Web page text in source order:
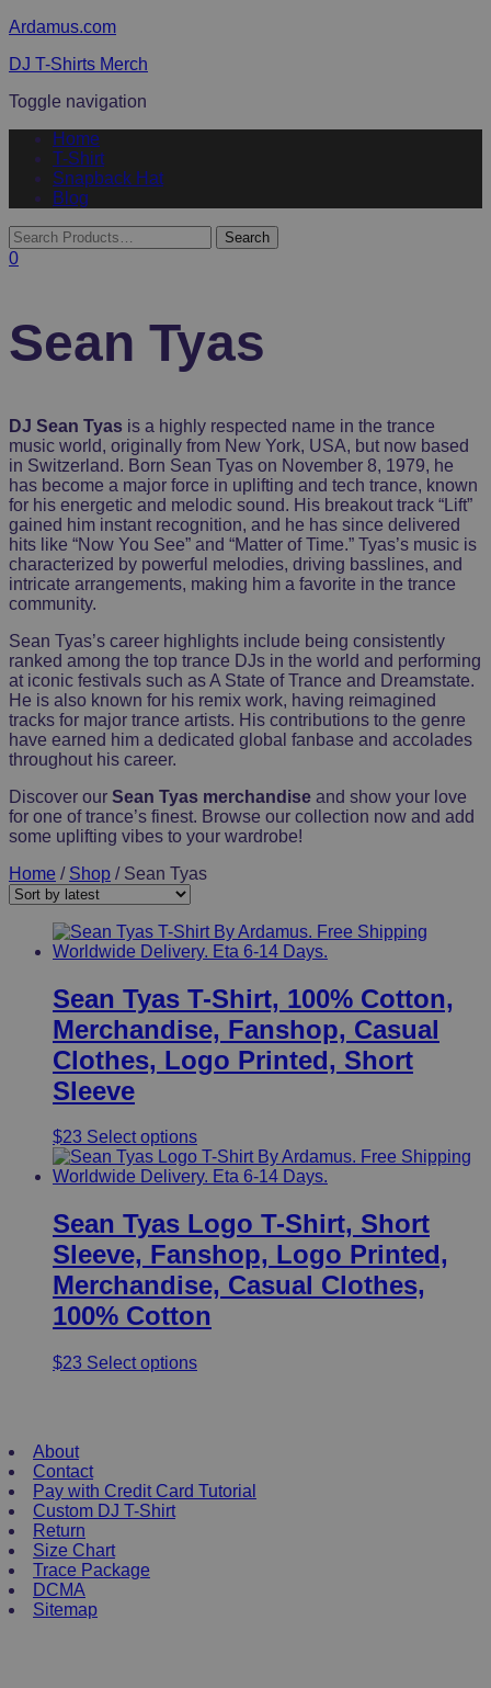
Ardamus.com
DJ T-Shirts Merch
Toggle navigation
Home
T-Shirt
Snapback Hat
Blog
0
Sean Tyas
DJ Sean Tyas is a highly respected name in the trance
music world, originally from New York, USA, but now based
in Switzerland. Born Sean Tyas on November 8, 1979, he
has become a major force in uplifting and tech trance, known
for his energetic and melodic sound. His breakout track “Lift”
gained him instant recognition, and he has since delivered
hits like “Now You See” and “Matter of Time.” Tyas’s music is
characterized by powerful melodies, driving basslines, and
intricate arrangements, making him a favorite in the trance
community.
Sean Tyas’s career highlights include being consistently
ranked among the top trance DJs in the world and performing
at iconic festivals such as A State of Trance and Dreamstate.
He is also known for his remix work, having reimagined
tracks for major trance artists. His contributions to the genre
have earned him a dedicated global fanbase and accolades
throughout his career.
Discover our Sean Tyas merchandise and show your love
for one of trance’s finest. Browse our collection now and add
some uplifting vibes to your wardrobe!
Home / Shop / Sean Tyas
Sean Tyas T-Shirt, 100% Cotton,
Merchandise, Fanshop, Casual
Clothes, Logo Printed, Short
Sleeve
$23 Select optionsThis
product
has
variants.
The
options
be
chosen
on
product
Sean Tyas Logo T-Shirt, Short
Sleeve, Fanshop, Logo Printed,
Merchandise, Casual Clothes,
100% Cotton
$23 Select optionsThis
options
may
About
Contact
Pay with Credit Card Tutorial
Custom DJ T-Shirt
Return
Size Chart
Trace Package
DCMA
Sitemap